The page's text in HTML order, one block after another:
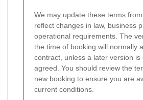
We may update these terms
reflect changes in law, business
operational requirements. The
the time of booking will normally
contract, unless a later version is
agreed. You should review the
new booking to ensure you are
current conditions.